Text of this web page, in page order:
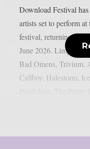
Download Festival
artists set to perform
festival, returning to
June 2026. Limp
Bad Omens, Trivium,
Callboy, Halestorm,